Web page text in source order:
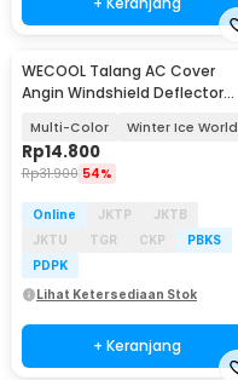
WECOOL Talang AC Cover
Angin Windshield Deflector
Multi-Color Winter Ice World
Rp14.800
Rp31.900 54%
Online JKTP
JKTB
JKTU
TGR CKP
PBKS
PDPK
Lihat Ketersediaan Stok
+ Keranjang